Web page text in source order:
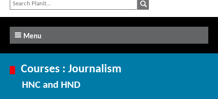
Menu
Courses : Journalism
HNC and HND